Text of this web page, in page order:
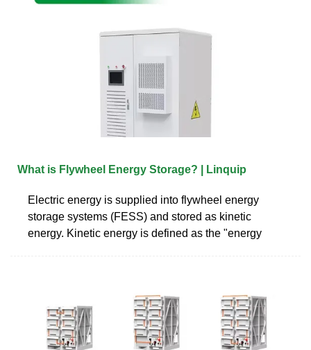
What is Flywheel Energy Storage? | Linquip
Electric energy is supplied into flywheel energy
storage systems (FESS) and stored as kinetic
energy. Kinetic energy is defined as the "energy